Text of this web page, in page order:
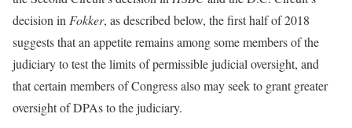
decision in Fokker, as described below, the first half of 2018
suggests that an appetite remains among some members of the
judiciary to test the limits of permissible judicial oversight, and
that certain members of Congress also may seek to grant greater
oversight of DPAs to the judiciary.